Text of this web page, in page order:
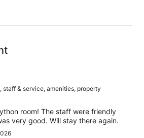
staff & service, amenities, property
room! The staff were friendly
very good. Will stay there again.